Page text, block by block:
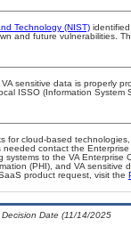
Technology (NIST)
and future vulnerabilities.
sensitive data is properly
ISSO (Information
for cloud-based
contact the
to the VA
(PHI), and VA
product request, visit the
Date (11/14/2025